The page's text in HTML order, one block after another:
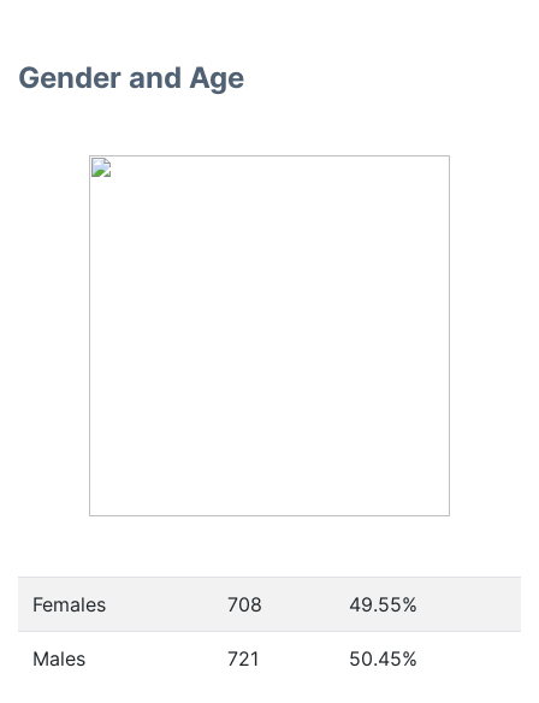
Gender and Age
Females 708 49.55%
Males 721 50.45%